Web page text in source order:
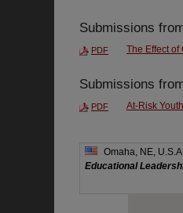
Submissions
PDF The Effect
Submissions
PDF At-Risk